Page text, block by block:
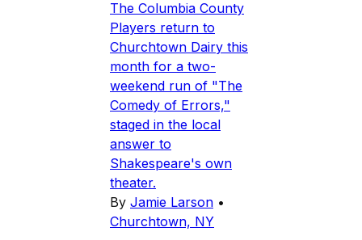
The Columbia County
Players return to
Churchtown Dairy this
month for a two-
weekend run of "The
Comedy of Errors,"
staged in the local
answer to
Shakespeare's own
theater.
By Jamie Larson •
Churchtown, NY